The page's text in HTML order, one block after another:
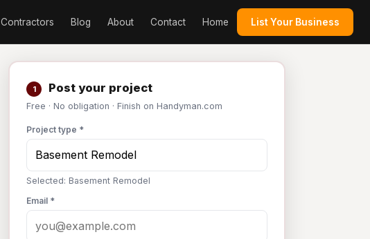
Contractors Blog About Contact Home List Your Business
1 Post your project
Free · No obligation · Finish on Handyman.com
Project type *
Selected: Basement Remodel
Email *